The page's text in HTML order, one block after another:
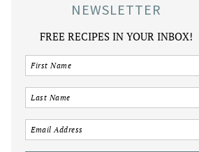
NEWSLETTER
FREE RECIPES IN YOUR INBOX!